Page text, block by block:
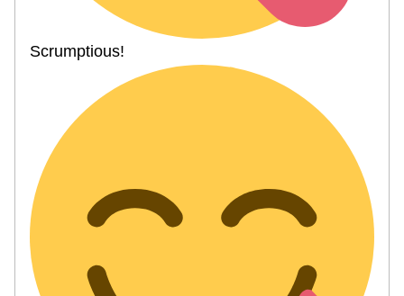
Scrumptious!